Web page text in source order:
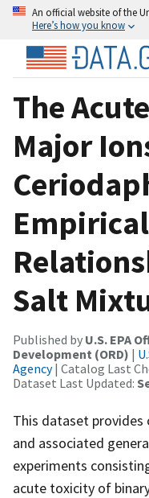
An official website of the
Here’s how you know
The
Major
Empirical
Salt
Published by U.S. EPA
Development (ORD) |
Agency| Catalog Last
Dataset Last Updated:
This dataset
and associated
experiments
acute toxicity of